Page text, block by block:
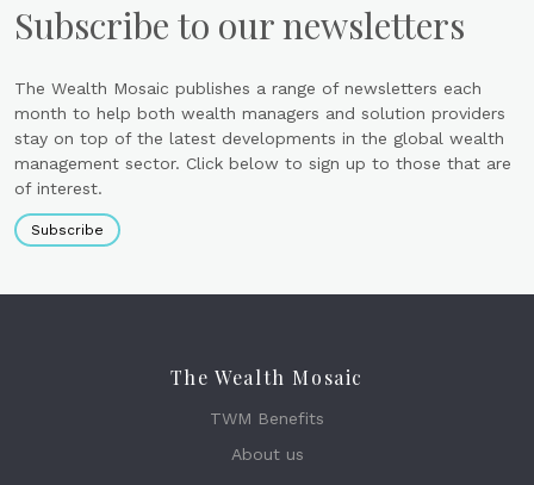
Subscribe to our newsletters
The Wealth Mosaic publishes a range of newsletters each
month to help both wealth managers and solution providers
stay on top of the latest developments in the global wealth
management sector. Click below to sign up to those that are
of interest.
Subscribe
The Wealth Mosaic
TWM Benefits
About us